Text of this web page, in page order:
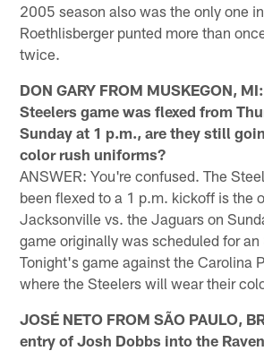
2005 season also was the only one
Roethlisberger punted more than
twice.
DON GARY FROM MUSKEGON,
Steelers game was flexed from
Sunday at 1 p.m., are they still
color rush uniforms?
ANSWER: You're confused. The
been flexed to a 1 p.m. kickoff is the
Jacksonville vs. the Jaguars on
game originally was scheduled for
Tonight's game against the Carolina
where the Steelers will wear their
JOSÉ NETO FROM SÃO PAULO,
entry of Josh Dobbs into the